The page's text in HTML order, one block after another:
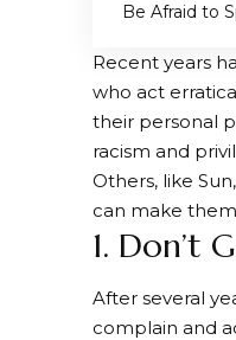
Be Afraid to
Recent years
who act
their personal
racism and
Others, like
can make
1. Don’t
After several
complain and